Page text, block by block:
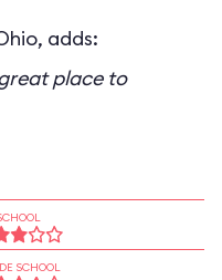
adds:
place to
SCHOOL